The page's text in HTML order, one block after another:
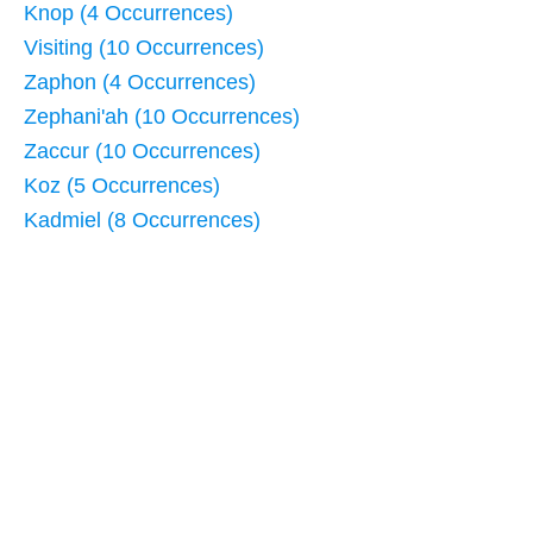
Knop (4 Occurrences)
Visiting (10 Occurrences)
Zaphon (4 Occurrences)
Zephani'ah (10 Occurrences)
Zaccur (10 Occurrences)
Koz (5 Occurrences)
Kadmiel (8 Occurrences)